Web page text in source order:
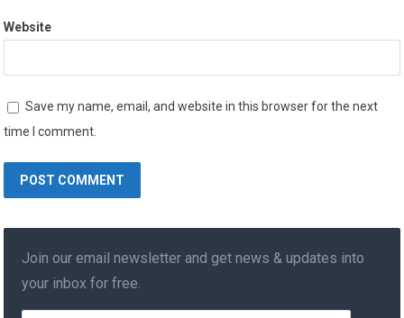
Website
Save my name, email, and website in this browser for the next
time I comment.
Join our email newsletter and get news & updates into
your inbox for free.